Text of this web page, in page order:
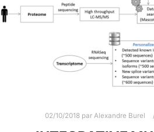
02/10/2018par Alexandre Burel